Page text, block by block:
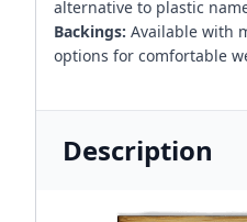
alternative to plastic
Backings: Available with
options for comfortable
Description